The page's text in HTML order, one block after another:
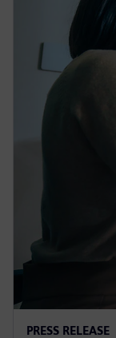
PRESS RELEASE